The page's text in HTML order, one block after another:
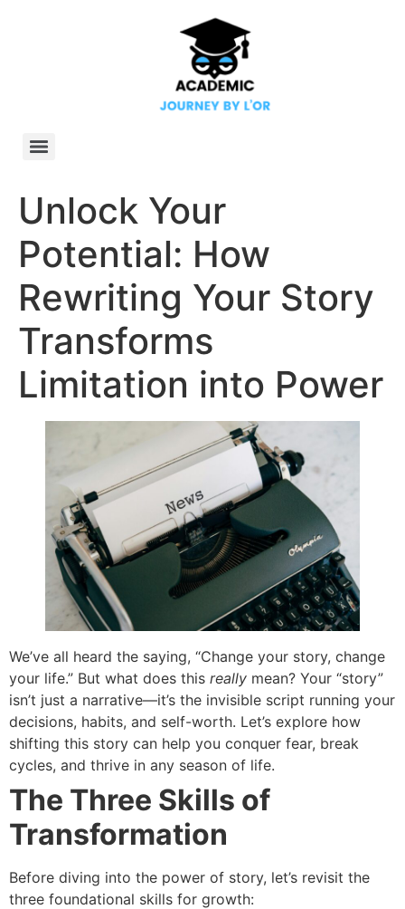
Unlock Your
Potential: How
Rewriting Your Story
Transforms
Limitation into Power
We’ve all heard the saying, “Change your story, change
your life.” But what does this really mean? Your “story”
isn’t just a narrative—it’s the invisible script running your
decisions, habits, and self-worth. Let’s explore how
shifting this story can help you conquer fear, break
cycles, and thrive in any season of life.
The Three Skills of
Transformation
Before diving into the power of story, let’s revisit the
three foundational skills for growth: